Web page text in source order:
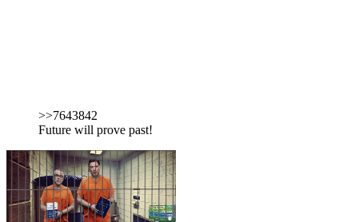
>>7643842
Future will prove past!